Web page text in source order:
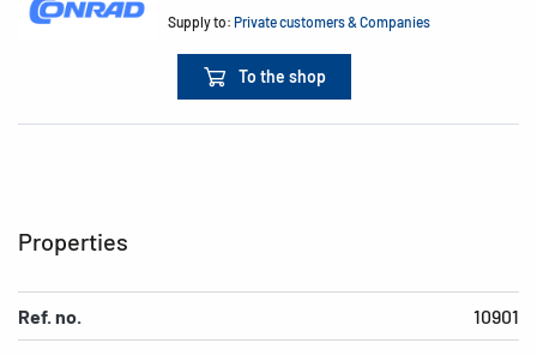
Supply to:Private customers & Companies
To the shop
Properties
Ref. no. 10901